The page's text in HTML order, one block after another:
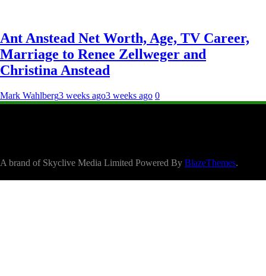
Ant Anstead Net Worth, Age, TV Career,
Marriage to Renee Zellweger and
Christina Anstead
Mark Wahlberg3 weeks ago3 weeks ago 0
A brand of Skyclive Media Limited Powered By BlazeThemes.